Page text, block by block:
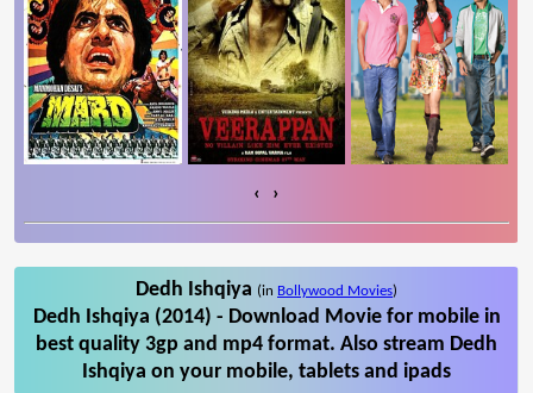
‹ ›
Dedh Ishqiya (in Bollywood Movies)
Dedh Ishqiya (2014) - Download Movie for mobile in
best quality 3gp and mp4 format. Also stream Dedh
Ishqiya on your mobile, tablets and ipads